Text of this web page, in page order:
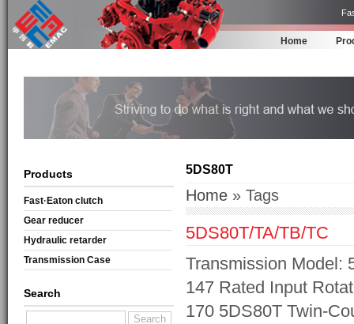
Home
Products
Fast·Eaton clutch
Gear reducer
Hydraulic retarder
Transmission Case
Search
5DS80T
Home » Tags
5DS80T/TA/TB/TC
Transmission Model:
147 Rated Input
170 5DS80T Twin-